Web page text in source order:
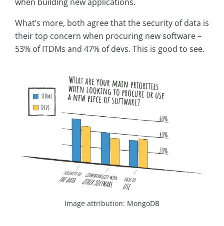
What’s more, both agree that the security of data is
their top concern when procuring new software –
53% of ITDMs and 47% of devs. This is good to see.
Image attribution: MongoDB